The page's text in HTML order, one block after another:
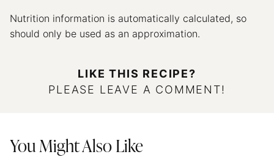
Nutrition information is automatically calculated, so
should only be used as an approximation.
LIKE THIS RECIPE?
PLEASE LEAVE A COMMENT!
You Might Also Like